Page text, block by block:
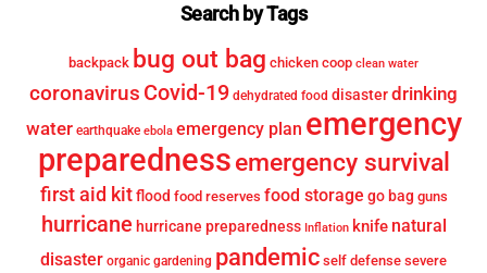
Search by Tags
backpack bug out bag chicken coop clean water
coronavirus Covid-19 dehydrated food disasterdrinking
water earthquake ebola emergency plan emergency
preparednessemergency survival
first aid kit flood food reserves food storage go bag guns
hurricane hurricane preparedness Inflation knife natural
disaster organic gardening pandemic self defense severe